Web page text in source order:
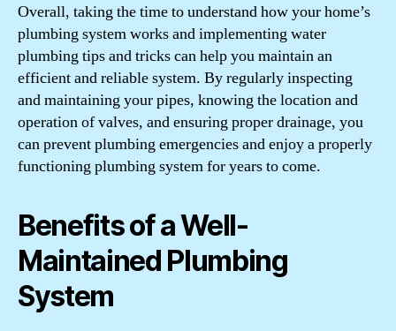
Overall, taking the time to understand how your home’s
plumbing system works and implementing water
plumbing tips and tricks can help you maintain an
efficient and reliable system. By regularly inspecting
and maintaining your pipes, knowing the location and
operation of valves, and ensuring proper drainage, you
can prevent plumbing emergencies and enjoy a properly
functioning plumbing system for years to come.
Benefits of a Well-
Maintained Plumbing
System